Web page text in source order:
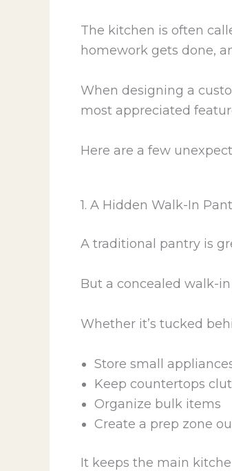
The kitchen is often
homework gets done,
When designing a
most appreciated
Here are a few
1. A Hidden Walk-In
A traditional pantry is
But a concealed walk-
Whether it’s tucked
Store small
Keep countertops
Organize bulk items
Create a prep zone
It keeps the main